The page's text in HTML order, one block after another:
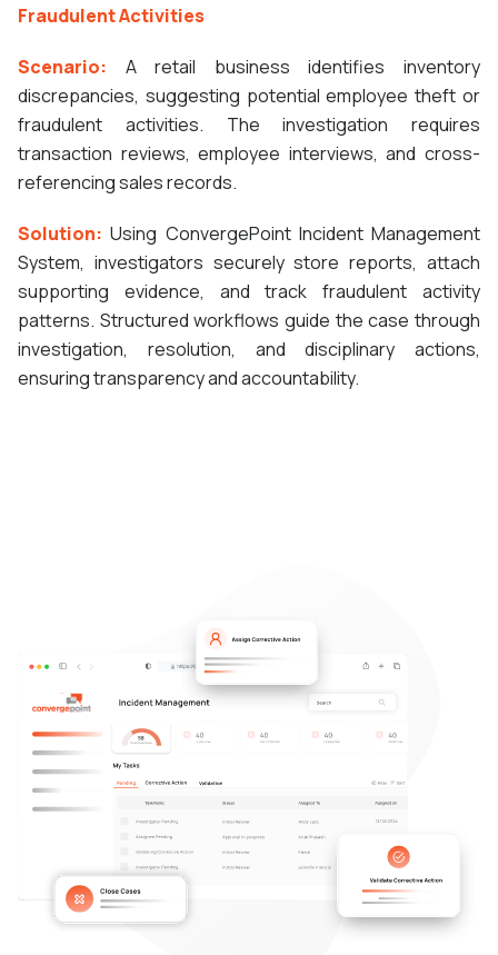
Fraudulent Activities
Scenario: A retail business identifies inventory
discrepancies, suggesting potential employee theft or
fraudulent activities. The investigation requires
transaction reviews, employee interviews, and cross-
referencing sales records.
Solution: Using ConvergePoint Incident Management
System, investigators securely store reports, attach
supporting evidence, and track fraudulent activity
patterns. Structured workflows guide the case through
investigation, resolution, and disciplinary actions,
ensuring transparency and accountability.